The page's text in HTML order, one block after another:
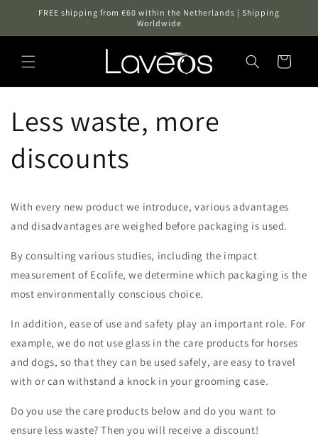
Skip to
FREE shipping from €60 within the Netherlands | Shipping
Worldwide
Cart
Less waste, more
discounts
With every new product we introduce, various advantages
and disadvantages are weighed before packaging is used.
By consulting various studies, including the impact
measurement of Ecolife, we determine which packaging is the
most environmentally conscious choice.
In addition, ease of use and safety play an important role. For
example, we do not use glass in the care products for horses
and dogs, so that they can be used safely, are easy to travel
with or can withstand a knock in your grooming case.
Do you use the care products below and do you want to
ensure less waste? Then you will receive a discount!